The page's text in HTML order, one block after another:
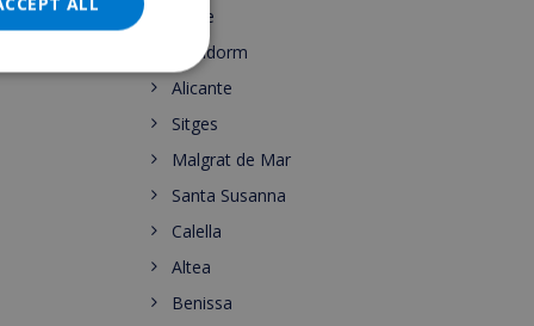
Calpe
Benidorm
Alicante
Sitges
Malgrat de Mar
Santa Susanna
Calella
Altea
Benissa